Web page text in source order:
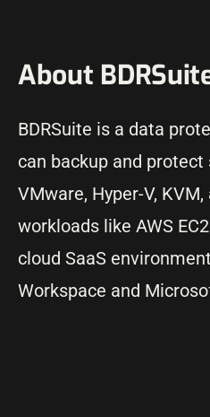
About
BDRSuite is a data
can backup and
VMware, Hyper-V,
workloads like AWS
cloud SaaS
Workspace and